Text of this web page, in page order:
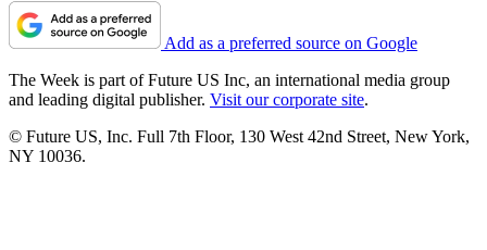
Add as a preferred source on Google
The Week is part of Future US Inc, an international media group
and leading digital publisher. Visit our corporate site.
© Future US, Inc. Full 7th Floor, 130 West 42nd Street, New York,
NY 10036.